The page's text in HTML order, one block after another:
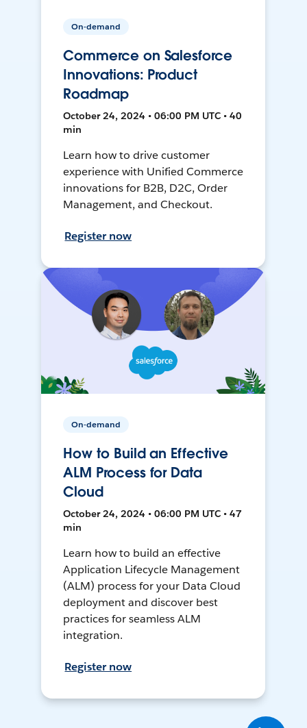
On-demand
Commerce on Salesforce
Innovations: Product
Roadmap
October 24, 2024 • 06:00 PM UTC • 40
min
Learn how to drive customer
experience with Unified Commerce
innovations for B2B, D2C, Order
Management, and Checkout.
Register now
On-demand
How to Build an Effective
ALM Process for Data
Cloud
October 24, 2024 • 06:00 PM UTC • 47
min
Learn how to build an effective
Application Lifecycle Management
(ALM) process for your Data Cloud
deployment and discover best
practices for seamless ALM
integration.
Register now